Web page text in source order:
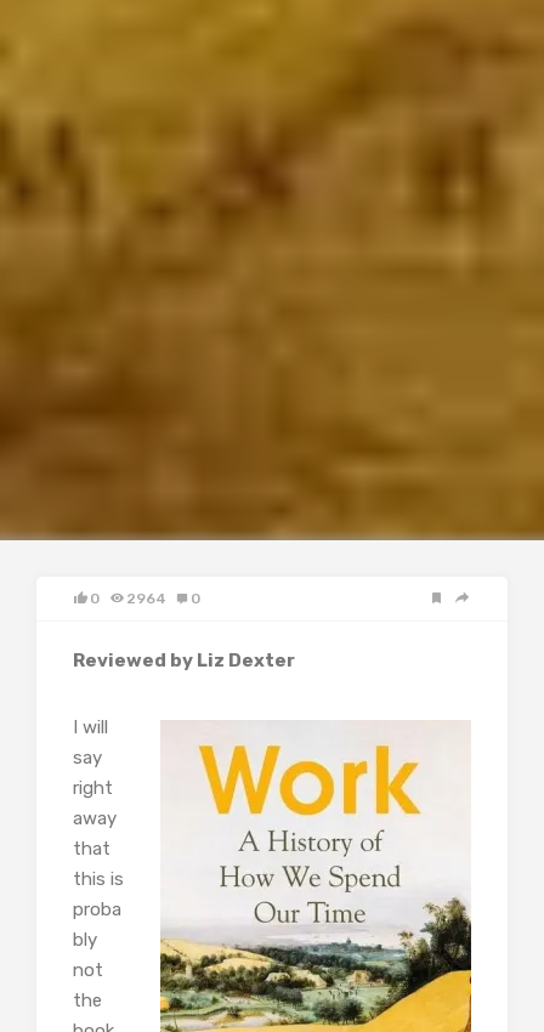
0 2964 0
Reviewed by Liz Dexter
I will
say
right
away
that
this is
proba
bly
not
the